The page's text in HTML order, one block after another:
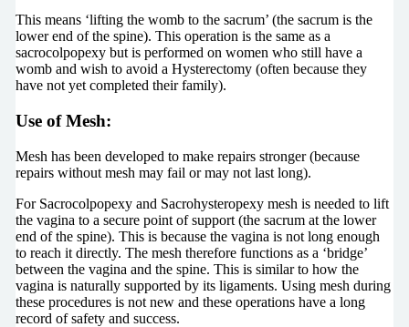
This means ‘lifting the womb to the sacrum’ (the sacrum is the
lower end of the spine). This operation is the same as a
sacrocolpopexy but is performed on women who still have a
womb and wish to avoid a Hysterectomy (often because they
have not yet completed their family).
Use of Mesh:
Mesh has been developed to make repairs stronger (because
repairs without mesh may fail or may not last long).
For Sacrocolpopexy and Sacrohysteropexy mesh is needed to lift
the vagina to a secure point of support (the sacrum at the lower
end of the spine). This is because the vagina is not long enough
to reach it directly. The mesh therefore functions as a ‘bridge’
between the vagina and the spine. This is similar to how the
vagina is naturally supported by its ligaments. Using mesh during
these procedures is not new and these operations have a long
record of safety and success.